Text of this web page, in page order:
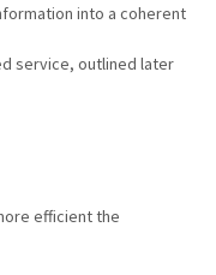
into a coherent
service, outlined later
efficient the